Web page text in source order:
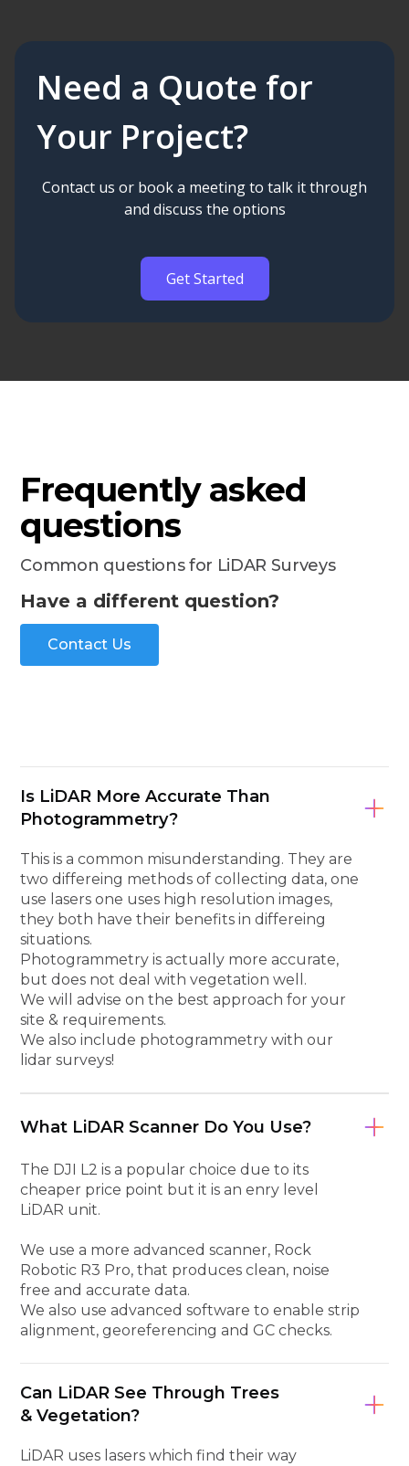
Need a Quote for
Your Project?
Contact us or book a meeting to talk it through
and discuss the options
Get Started
Frequently asked
questions
Common questions for LiDAR Surveys
Have a different question?
Contact Us
Is LiDAR More Accurate Than
Photogrammetry?
This is a common misunderstanding. They are
two differeing methods of collecting data, one
use lasers one uses high resolution images,
they both have their benefits in differeing
situations.
Photogrammetry is actually more accurate,
but does not deal with vegetation well.
We will advise on the best approach for your
site & requirements.
We also include photogrammetry with our
lidar surveys!
What LiDAR Scanner Do You Use?
The DJI L2 is a popular choice due to its
cheaper price point but it is an enry level
LiDAR unit.
We use a more advanced scanner, Rock
Robotic R3 Pro, that produces clean, noise
free and accurate data.
We also use advanced software to enable strip
alignment, georeferencing and GC checks.
Can LiDAR See Through Trees
& Vegetation?
LiDAR uses lasers which find their way